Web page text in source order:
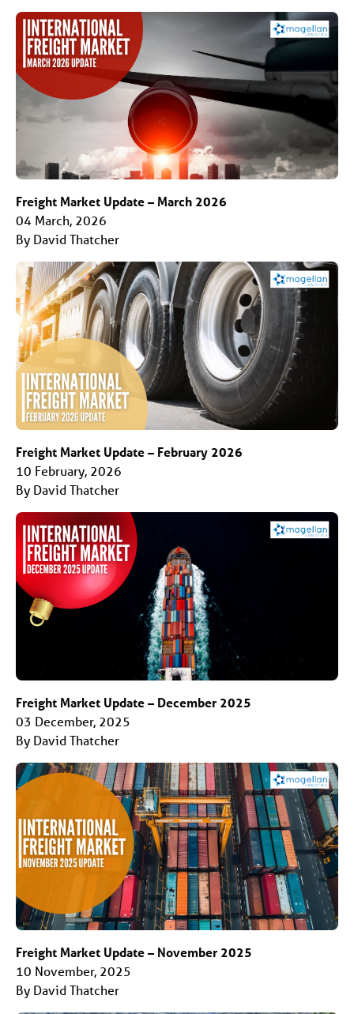
Freight Market Update – March 2026
04 March, 2026
By David Thatcher
Freight Market Update – February 2026
10 February, 2026
By David Thatcher
Freight Market Update – December 2025
03 December, 2025
By David Thatcher
Freight Market Update – November 2025
10 November, 2025
By David Thatcher